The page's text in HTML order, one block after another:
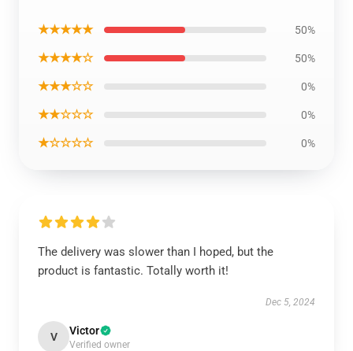
★★★★★ 50%
★★★★☆ 50%
★★★☆☆ 0%
★★☆☆☆ 0%
★☆☆☆☆ 0%
The delivery was slower than I hoped, but the
product is fantastic. Totally worth it!
Dec 5, 2024
V Victor
Verified owner